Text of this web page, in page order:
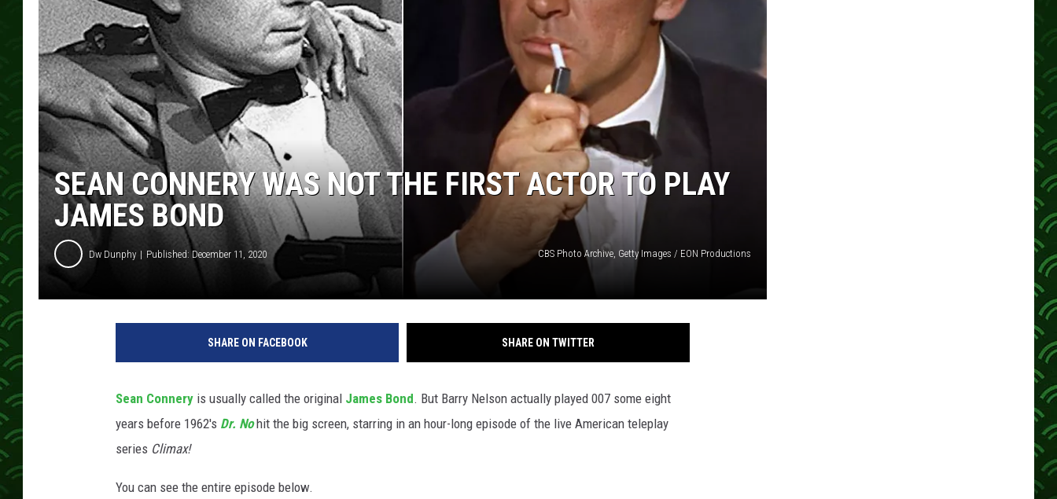
SEAN CONNERY WAS NOT THE FIRST ACTOR TO PLAY
JAMES BOND
Dw Dunphy Published: December 11, 2020 CBS Photo Archive, Getty Images / EON Productions
SHARE ON FACEBOOK SHARE ON TWITTER
Sean Connery is usually called the original James Bond. But Barry Nelson actually played 007 some eight
years before 1962's Dr. Nohit the big screen, starring in an hour-long episode of the live American teleplay
series Climax!
You can see the entire episode below.